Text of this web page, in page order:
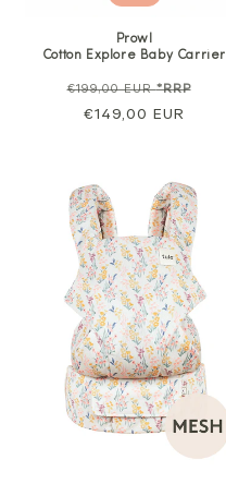
Prowl
Cotton Explore Baby Carrier
Regular
price
€199,00 EUR*RRP
€149,00 EUR